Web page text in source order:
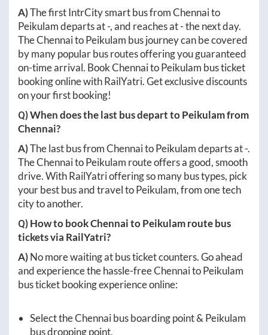
A)The first IntrCity smart bus fromChennaito
Peikulamdeparts at-, and reaches at-the next day.
TheChennaitoPeikulam bus journey can be covered
by many popular bus routes offering you guaranteed
on-time arrival. BookChennaitoPeikulam bus ticket
booking online with RailYatri. Get exclusive discounts
on your first booking!
Q) When does the last bus depart toPeikulamfrom
Chennai?
A)The last bus fromChennaitoPeikulamdeparts at-.
TheChennaitoPeikulam route offers a good, smooth
drive. With RailYatri offering so many bus types, pick
your best bus and travel toPeikulam, from one tech
city to another.
Q) How to bookChennaitoPeikulamroute bus
tickets via RailYatri?
A)No more waiting at bus ticket counters. Go ahead
and experience the hassle-freeChennaitoPeikulam
bus ticket booking experience online:
Select theChennaibus boarding point & Peikulam
bus dropping point.